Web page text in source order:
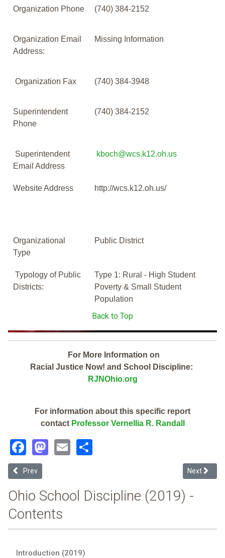
Organization Phone (740) 384-2152
Organization Email
Address:
Missing Information
Organization Fax (740) 384-3948
Superintendent
Phone
(740) 384-2152
Superintendent
Email Address
kboch@wcs.k12.oh.us
Website Address http://wcs.k12.oh.us/
Organizational
Type
Public District
Typology of Public
Districts:
Type 1: Rural - High Student
Poverty & Small Student
Population
Back to Top
For More Information on
Racial Justice Now! and School Discipline:
RJNOhio.org
For information about this specific report
contact Professor Vernellia R. Randall
Facebook
Mastodon
Email
Previous article: Wellington Exempted Village (2019 School
Prev Next
Next
Ohio School Discipline (2019) -
Contents
Introduction (2019)